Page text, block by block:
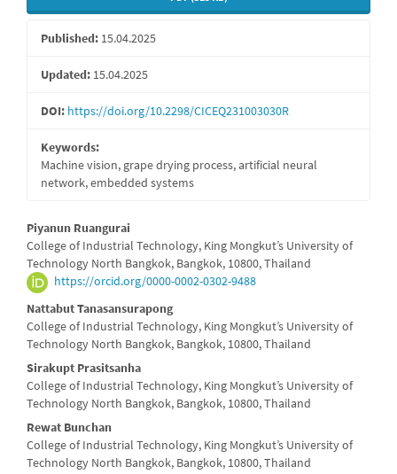
Published: 15.04.2025
Updated: 15.04.2025
DOI: https://doi.org/10.2298/CICEQ231003030R
Keywords:
Machine vision, grape drying process, artificial neural
network, embedded systems
Main
Article
Content
Piyanun Ruangurai
College of Industrial Technology, King Mongkut’s University of
Technology North Bangkok, Bangkok, 10800, Thailand
https://orcid.org/0000-0002-0302-9488
Nattabut Tanasansurapong
College of Industrial Technology, King Mongkut’s University of
Technology North Bangkok, Bangkok, 10800, Thailand
Sirakupt Prasitsanha
College of Industrial Technology, King Mongkut’s University of
Technology North Bangkok, Bangkok, 10800, Thailand
Rewat Bunchan
College of Industrial Technology, King Mongkut’s University of
Technology North Bangkok, Bangkok, 10800, Thailand